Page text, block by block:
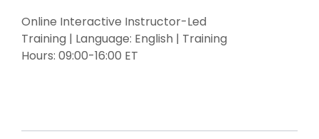
Online Interactive Instructor-Led
Training | Language: English | Training
Hours: 09:00-16:00 ET